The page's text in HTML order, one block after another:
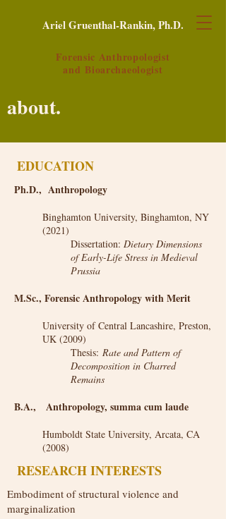
Forensic Anthropologist
and Bioarchaeologist
Ariel Gruenthal-Rankin, Ph.D.
about.
EDUCATION
Ph.D., Anthropology
Binghamton University, Binghamton, NY
(2021)
Dissertation: Dietary Dimensions
of Early-Life Stress in Medieval
Prussia
M.Sc., Forensic Anthropology with Merit
University of Central Lancashire, Preston,
UK (2009)
Thesis: Rate and Pattern of
Decomposition in Charred
Remains
B.A., Anthropology, summa cum laude
Humboldt State University, Arcata, CA
(2008)
RESEARCH INTERESTS
Embodiment of structural violence and
marginalization​